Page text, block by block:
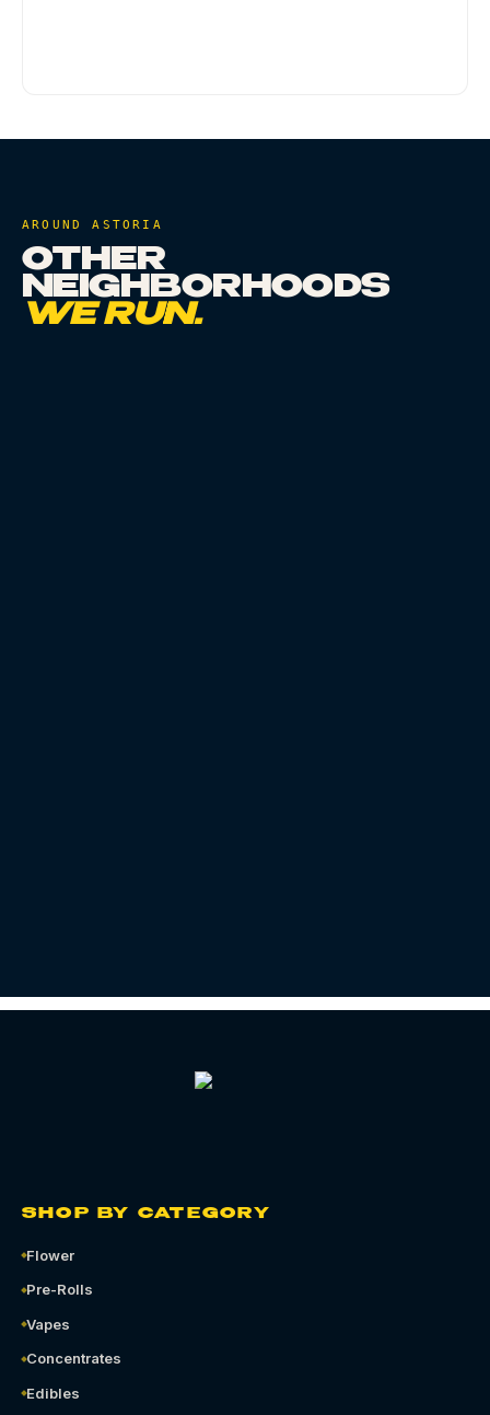
AROUNDASTORIA
OTHER
NEIGHBORHOODS
WE RUN.
SHOP BY CATEGORY
Flower
Pre-Rolls
Vapes
Concentrates
Edibles